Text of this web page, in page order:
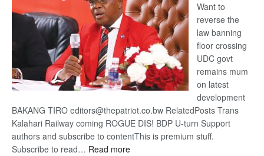
Want to
reverse the
law banning
floor crossing
UDC govt
remains mum
on latest
development
BAKANG TIRO editors@thepatriot.co.bw RelatedPosts Trans
Kalahari Railway coming ROGUE DIS! BDP U-turn Support
authors and subscribe to contentThis is premium stuff.
Subscribe to read… Read more: